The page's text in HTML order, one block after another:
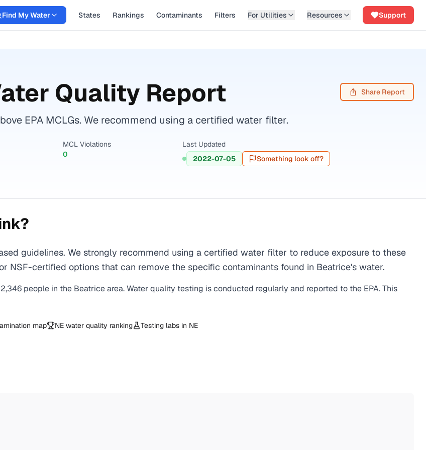
Find My Water States Rankings Contaminants Filters For Utilities Resources Support
Quality Report Share Report
EPA MCLGs. We recommend using a certified water filter.
MCL Violations
0
Last Updated
2022-07-05
Something look off?
guidelines. We strongly recommend using a certified water filter to reduce exposure to these
NSF-certified options that can remove the specific contaminants found in Beatrice's water.
people in the Beatricearea. Water quality testing is conducted regularly and reported to the EPA. This
map NE water quality ranking Testing labs in NE